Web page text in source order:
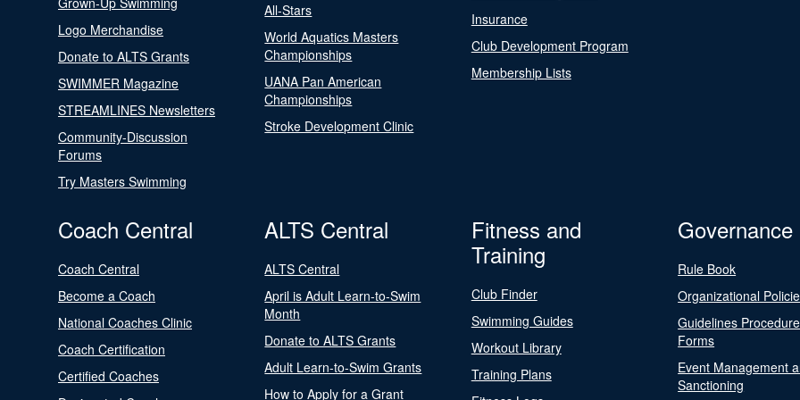
Logo Merchandise
Donate to ALTS Grants
SWIMMER Magazine
STREAMLINES Newsletters
Community-Discussion
Forums
Try Masters Swimming
All-Stars
World Aquatics Masters
Championships
UANA Pan American
Championships
Stroke Development Clinic
Insurance
Club Development Program
Membership Lists
Coach Central
Coach Central
Become a Coach
National Coaches Clinic
Coach Certification
Certified Coaches
ALTS Central
ALTS Central
April is Adult Learn-to-Swim
Month
Donate to ALTS Grants
Adult Learn-to-Swim Grants
How to Apply for a Grant
Fitness and
Training
Club Finder
Swimming Guides
Workout Library
Training Plans
Governance
Rule Book
Organizational
Guidelines
Forms
Event Management
Sanctioning